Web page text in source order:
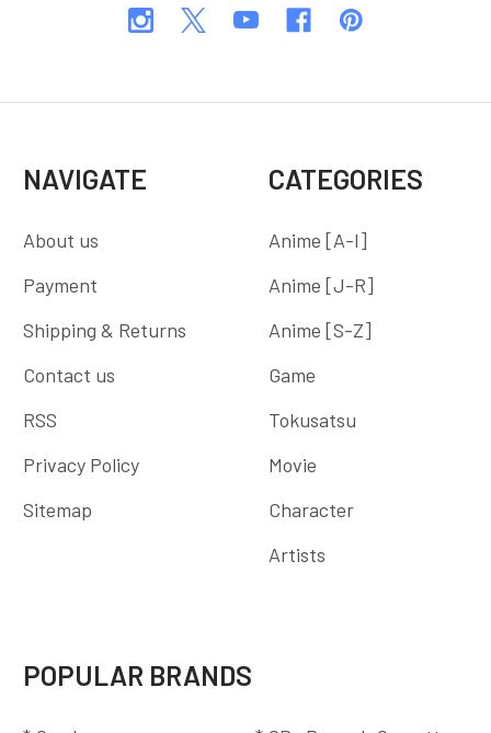
NAVIGATE
About us
Payment
Shipping & Returns
Contact us
RSS
Privacy Policy
Sitemap
CATEGORIES
Anime [A-I]
Anime [J-R]
Anime [S-Z]
Game
Tokusatsu
Movie
Character
Artists
POPULAR BRANDS